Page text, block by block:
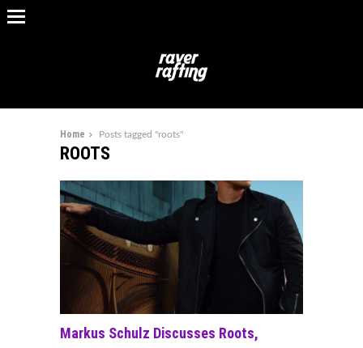
Home Posts tagged "roots"
ROOTS
Markus Schulz Discusses Roots,